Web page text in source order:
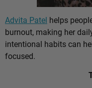
Advita Patel helps
burnout, making her
intentional habits can
focused.